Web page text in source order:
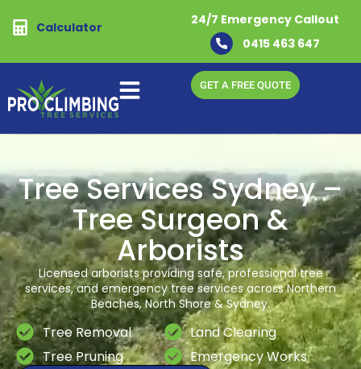
Calculator
24/7 Emergency Callout
0415 463 647
GET A FREE QUOTE
Tree Services Sydney –
Tree Surgeon &
Arborists
Licensed arborists providing safe, professional tree
services, and emergency tree services across Northern
Beaches, North Shore & Sydney.
Tree Removal
Tree Pruning
Land Clearing
Emergency Works